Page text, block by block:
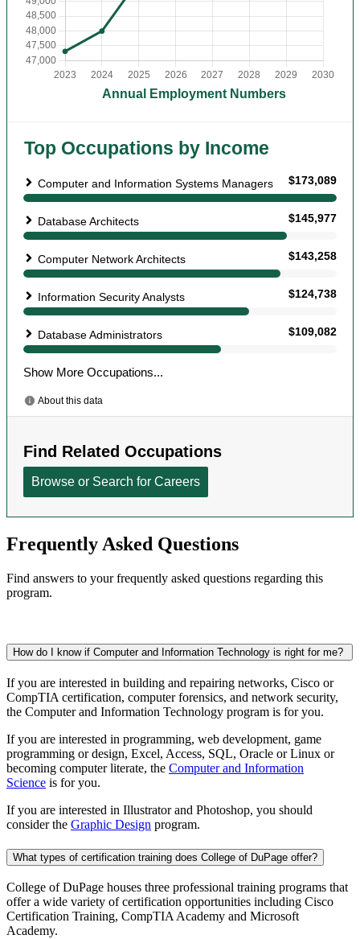
Frequently Asked Questions
Find answers to your frequently asked questions regarding this
program.
How do I know if Computer and Information Technology is right for me?
If you are interested in building and repairing networks, Cisco or
CompTIA certification, computer forensics, and network security,
the Computer and Information Technology program is for you.
If you are interested in programming, web development, game
programming or design, Excel, Access, SQL, Oracle or Linux or
becoming computer literate, the Computer and Information
Science is for you.
If you are interested in Illustrator and Photoshop, you should
consider the Graphic Design program.
What types of certification training does College of DuPage offer?
College of DuPage houses three professional training programs that
offer a wide variety of certification opportunities including Cisco
Certification Training, CompTIA Academy and Microsoft
Academy.